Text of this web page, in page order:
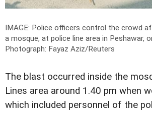
IMAGE: Police officers control the crowd
a mosque, at police line area in Peshawar,
Photograph: Fayaz Aziz/Reuters
The blast occurred inside the
Lines area around 1.40 pm when
which included personnel of the